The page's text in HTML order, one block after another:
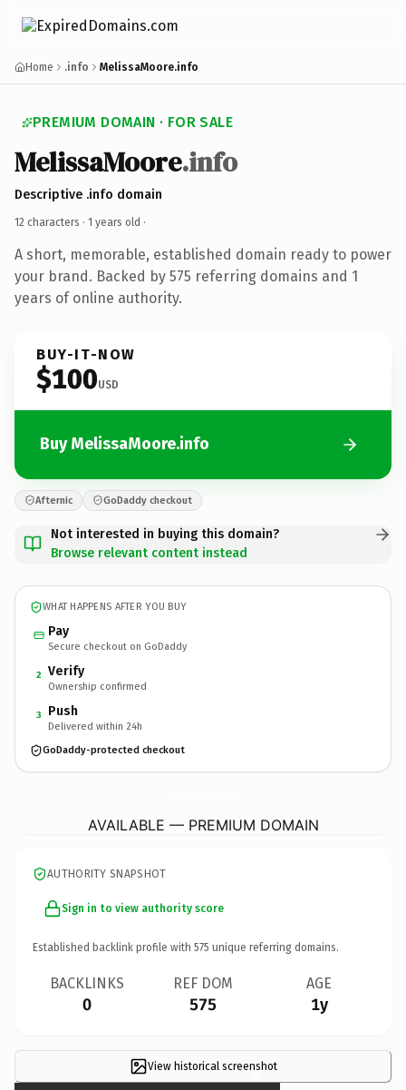
Home .info MelissaMoore.info
PREMIUM DOMAIN · FOR SALE
MelissaMoore.info
Descriptive .info domain
12 characters · 1 years old ·
A short, memorable, established domain ready to power
your brand. Backed by 575 referring domains and 1
years of online authority.
BUY-IT-NOW
$100USD
Buy MelissaMoore.info
Afternic GoDaddy checkout
Not interested in buying this domain?
Browse relevant content instead
WHAT HAPPENS AFTER YOU BUY
Pay
Secure checkout on GoDaddy
2 Verify
Ownership confirmed
3 Push
Delivered within 24h
GoDaddy-protected checkout
AVAILABLE — PREMIUM DOMAIN
AUTHORITY SNAPSHOT
Sign in to view authority score
Established backlink profile with 575 unique referring domains.
BACKLINKS
0
REF DOM
575
AGE
1y
View historical screenshot
×